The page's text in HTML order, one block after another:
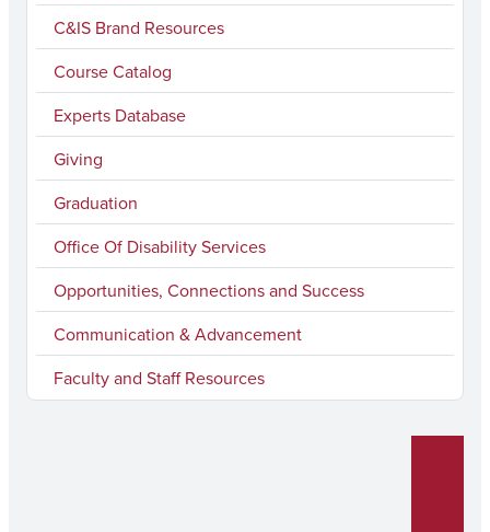
b
o
t
a
g
r
a
m
T
u
b
e
k
e
d
I
C&IS Brand Resources
Course Catalog
Experts Database
Giving
Graduation
Office Of Disability Services
Opportunities, Connections and Success
Communication & Advancement
Faculty and Staff Resources